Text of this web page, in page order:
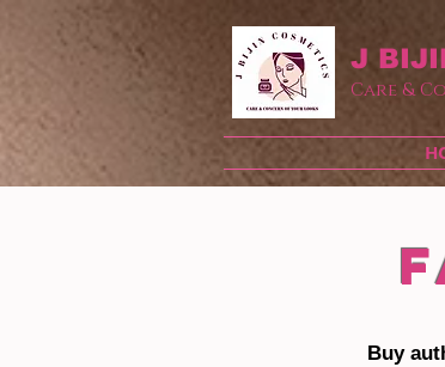
J
Care &
Buy